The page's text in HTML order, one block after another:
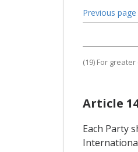
Previous page
(19) For
Article
Each Party